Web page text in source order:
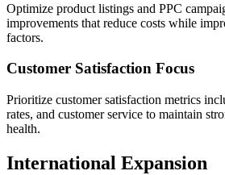
Optimize product listings and PPC
improvements that reduce costs while
factors.
Customer Satisfaction Focus
Prioritize customer satisfaction metrics
rates, and customer service to maintain
health.
International Expansion